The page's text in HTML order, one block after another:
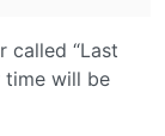
called “Last
time will be